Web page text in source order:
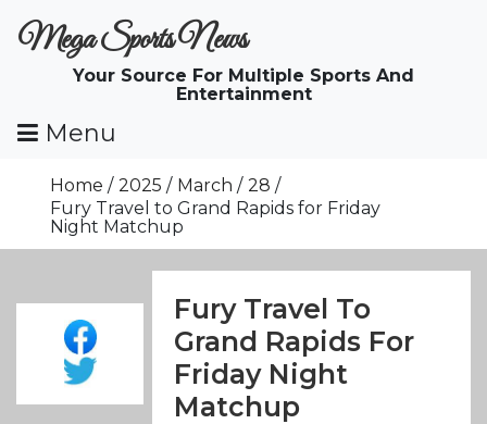
ToMega Sports News
Your Source For Multiple Sports And
Entertainment
Menu
Home 2025 March
28
Fury Travel to Grand Rapids for Friday
Night Matchup
Fury Travel To
Grand Rapids For
Friday Night
Matchup